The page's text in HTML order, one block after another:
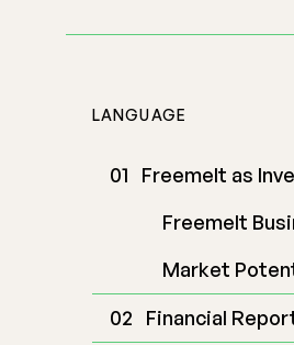
LANGUAGE
Freemelt as
Freemelt
Market
Financial